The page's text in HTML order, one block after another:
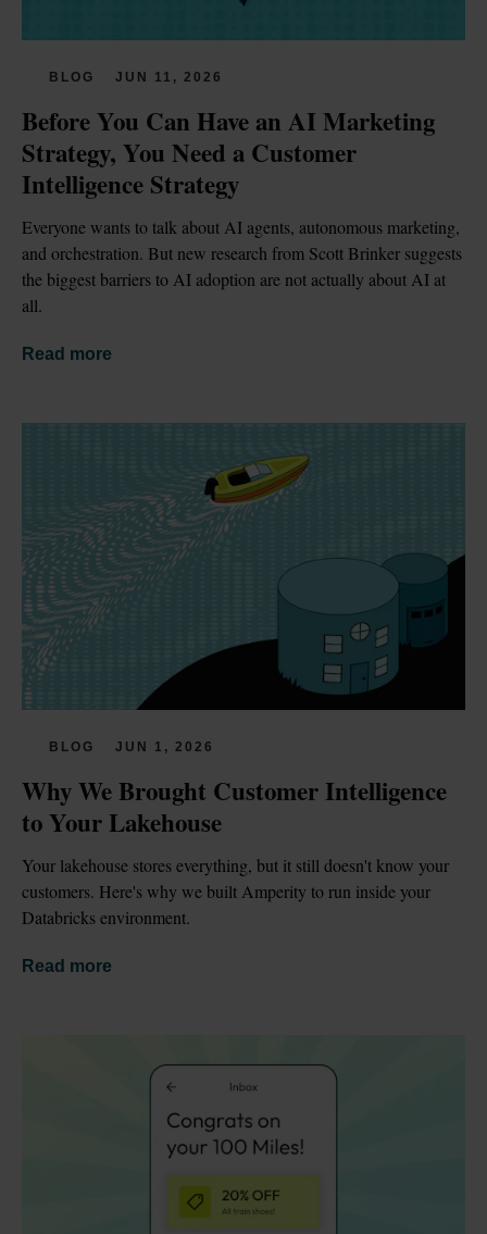
BLOG JUN 11, 2026
Before You Can Have an AI Marketing
Strategy, You Need a Customer
Intelligence Strategy
Everyone wants to talk about AI agents, autonomous marketing,
and orchestration. But new research from Scott Brinker suggests
the biggest barriers to AI adoption are not actually about AI at
all.
Read more
BLOG JUN 1, 2026
Why We Brought Customer Intelligence
to Your Lakehouse
Your lakehouse stores everything, but it still doesn't know your
customers. Here's why we built Amperity to run inside your
Databricks environment.
Read more